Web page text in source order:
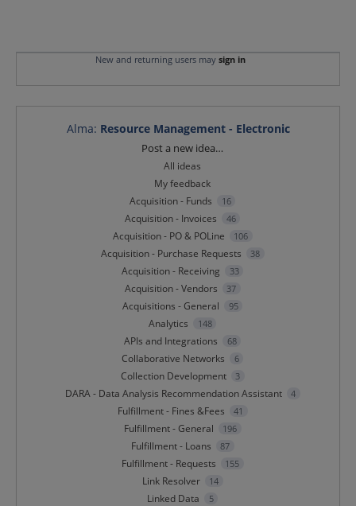
New and returning users may sign in
Alma: Resource Management - Electronic
Post a new idea…
All ideas
My feedback
Acquisition - Funds
16
Acquisition - Invoices 46
Acquisition - PO & POLine 106
Acquisition - Purchase Requests 38
Acquisition - Receiving 33
Acquisition - Vendors 37
Acquisitions - General 95
Analytics 148
APIs and Integrations 68
Collaborative Networks 6
Collection Development 3
DARA - Data Analysis Recommendation Assistant 4
Fulfillment - Fines &Fees 41
Fulfillment - General 196
Fulfillment - Loans 87
Fulfillment - Requests 155
Link Resolver 14
Linked Data 5